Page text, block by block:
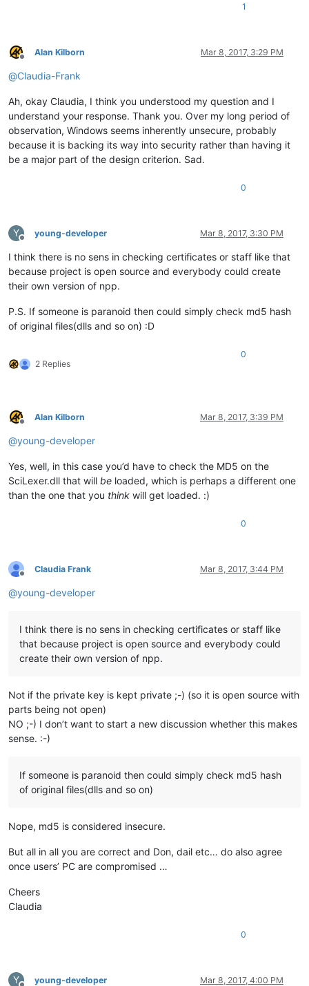
1
Offline
Alan Kilborn Mar 8, 2017, 3:29 PM
@Claudia-Frank
Ah, okay Claudia, I think you understood my question and I
understand your response. Thank you. Over my long period of
observation, Windows seems inherently unsecure, probably
because it is backing its way into security rather than having it
be a major part of the design criterion. Sad.
0
Y
Offline
young-developer Mar 8, 2017, 3:30 PM
I think there is no sens in checking certificates or staff like that
because project is open source and everybody could create
their own version of npp.
P.S. If someone is paranoid then could simply check md5 hash
of original files(dlls and so on) :D
2 Replies
0
Offline
Alan Kilborn Mar 8, 2017, 3:39 PM
@young-developer
Yes, well, in this case you’d have to check the MD5 on the
SciLexer.dll that will be loaded, which is perhaps a different one
than the one that you think will get loaded. :)
0
Offline
Claudia Frank Mar 8, 2017, 3:44 PM
@young-developer
I think there is no sens in checking certificates or staff like
that because project is open source and everybody could
create their own version of npp.
Not if the private key is kept private ;-) (so it is open source with
parts being not open)
NO ;-) I don’t want to start a new discussion whether this makes
sense. :-)
If someone is paranoid then could simply check md5 hash
of original files(dlls and so on)
Nope, md5 is considered insecure.
But all in all you are correct and Don, dail etc… do also agree
once users’ PC are compromised …
Cheers
Claudia
0
Y young-developer Mar 8, 2017, 4:00 PM